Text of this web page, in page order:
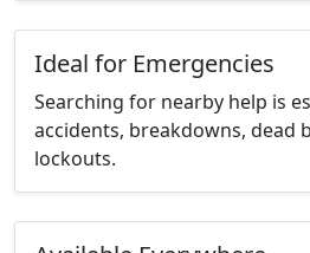
Ideal for Emergencies
Searching for nearby help is
accidents, breakdowns, dead
lockouts.